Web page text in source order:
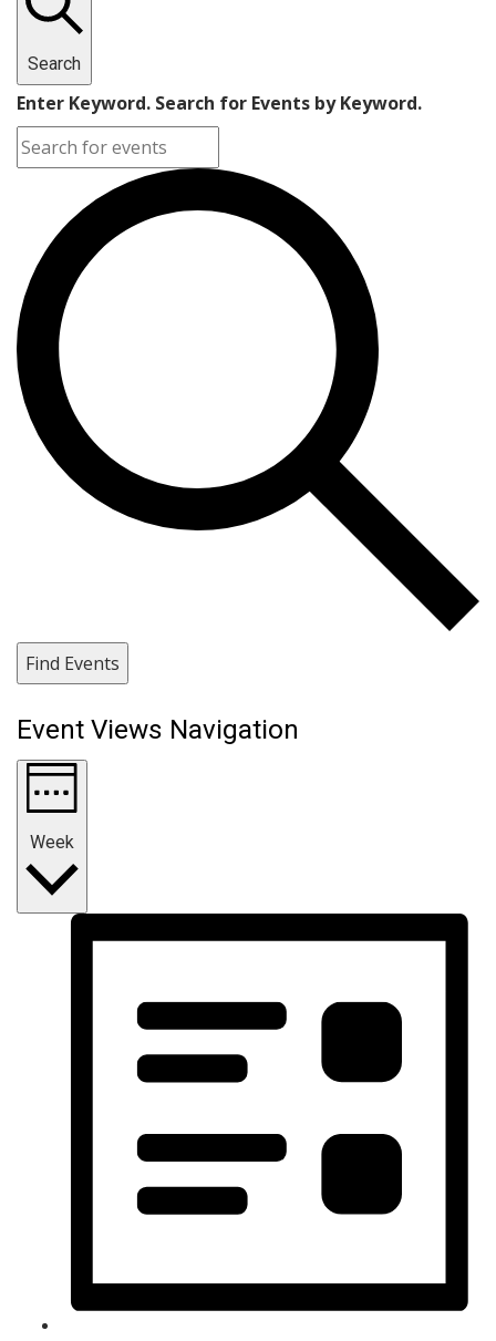
Search
Enter Keyword. Search for Events by Keyword.
Find Events
Event Views Navigation
Week